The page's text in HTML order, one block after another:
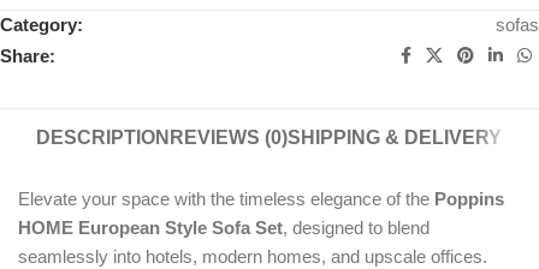
Category:
sofas
Share:
DESCRIPTION REVIEWS (0)SHIPPING & DELIVERY
Elevate your space with the timeless elegance of the Poppins
HOME European Style Sofa Set, designed to blend
seamlessly into hotels, modern homes, and upscale offices.